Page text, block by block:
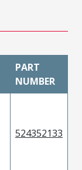
PART
NUMBER
524352133